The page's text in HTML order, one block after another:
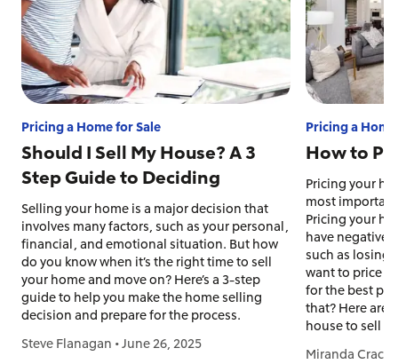
Pricing a Home for Sale
Should I Sell My House? A 3
Step Guide to Deciding
Selling your home is a major decision that
involves many factors, such as your personal,
financial, and emotional situation. But how
do you know when it’s the right time to sell
your home and move on? Here’s a 3-step
guide to help you make the home selling
decision and prepare for the process.
Steve Flanagan •June 26, 2025
Pricing a
How to
Pricing your
most
Pricing your
have negative
such as losing
want to price
for the best
that? Here are
house to sell
Miranda Crace